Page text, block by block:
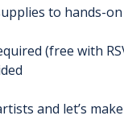
to hands-
(free with
and let’s